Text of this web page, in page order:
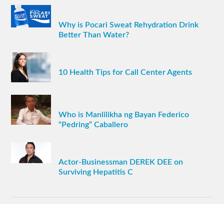
Why is Pocari Sweat Rehydration Drink
Better Than Water?
10 Health Tips for Call Center Agents
Who is Manlilikha ng Bayan Federico
“Pedring” Caballero
Actor-Businessman DEREK DEE on
Surviving Hepatitis C